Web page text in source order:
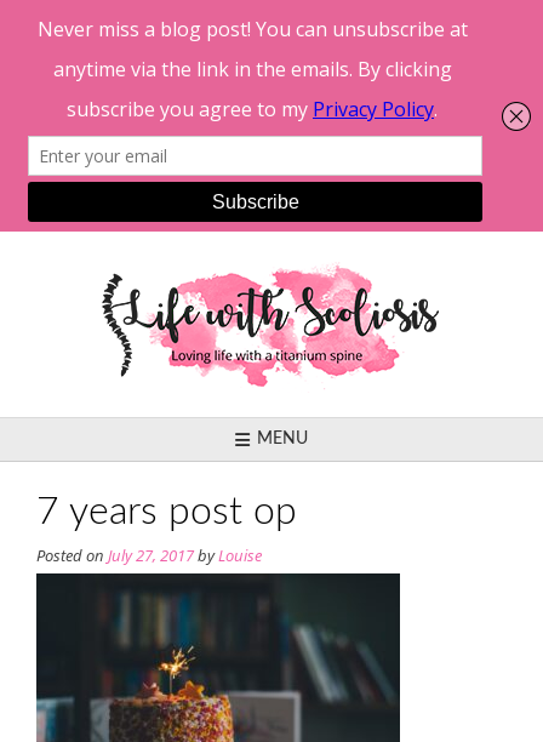
MENU
7 years post op
Posted on July 27, 2017byLouise